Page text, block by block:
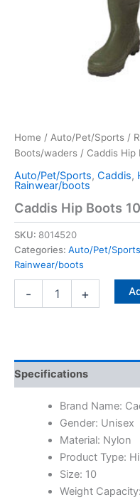
Home / Auto/Pet/Sports /
Boots/waders / Caddis Hip
Auto/Pet/Sports, Caddis,
Rainwear/boots
Caddis Hip Boots
SKU: 8014520
Categories: Auto/Pet/Sports
Rainwear/boots
- +
Specifications
Brand Name:
Gender: Unisex
Material: Nylon
Product Type:
Size: 10
Weight Capacity: